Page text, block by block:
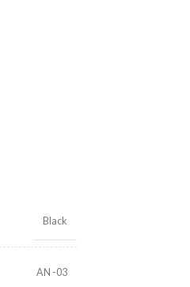
Black
AN -03